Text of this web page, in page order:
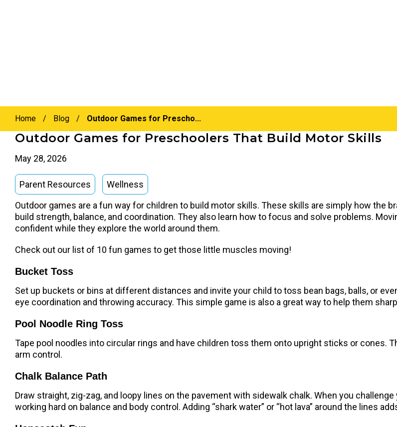
Home / Blog / Outdoor Games for Prescho...
Outdoor Games for Preschoolers That Build Motor Skills
May 28, 2026
Parent Resources
Wellness
Outdoor games are a fun way for children to build motor skills. These skills are simply how the
build strength, balance, and coordination. They also learn how to focus and solve problems.
confident while they explore the world around them.
Check out our list of 10 fun games to get those little muscles moving!
Bucket Toss
Set up buckets or bins at different distances and invite your child to toss bean bags, balls, or
eye coordination and throwing accuracy. This simple game is also a great way to help them
Pool Noodle Ring Toss
Tape pool noodles into circular rings and have children toss them onto upright sticks or cones.
arm control.
Chalk Balance Path
Draw straight, zig-zag, and loopy lines on the pavement with sidewalk chalk. When you
working hard on balance and body control. Adding “shark water” or “hot lava” around the lines